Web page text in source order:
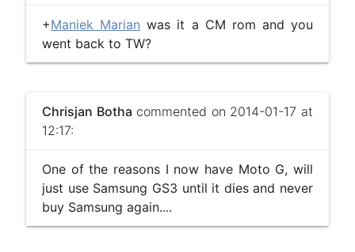
+Maniek Marian was it a CM rom and you
went back to TW?
Chrisjan Botha commented on 2014-01-17 at
12:17:
One of the reasons I now have Moto G, will
just use Samsung GS3 until it dies and never
buy Samsung again....